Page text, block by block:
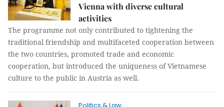
Vienna with diverse cultural
activities
The programme not only contributed to tightening the
traditional friendship and multifaceted cooperation between
the two countries, promoted trade and economic
cooperation, but introduced the uniqueness of Vietnamese
culture to the public in Austria as well.